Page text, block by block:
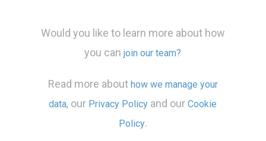
Would you like to learn more about how
you canjoin our team?
Read more about how we manage your
data, our Privacy Policy and ourCookie
Policy.